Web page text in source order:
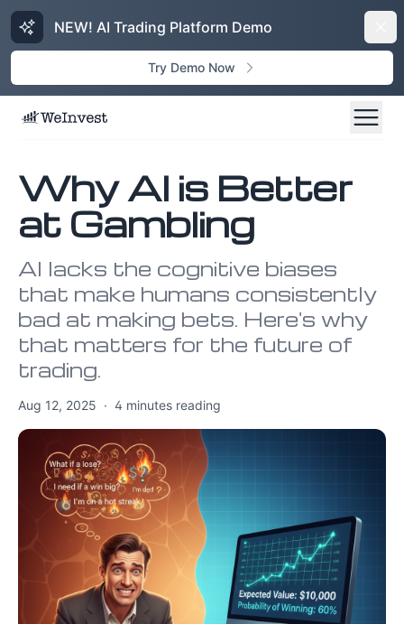
NEW! AI Trading Platform Demo
Try Demo Now
Why AI is Better
at Gambling
AI lacks the cognitive biases
that make humans consistently
bad at making bets. Here's why
that matters for the future of
trading.
Aug 12, 2025 · 4 minutes reading